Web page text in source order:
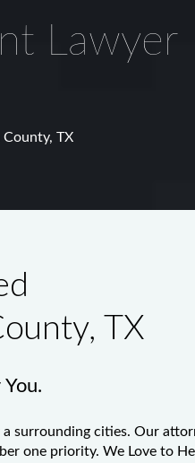
Lawyer
TX
TX
surrounding cities. Our
one priority. We Love to